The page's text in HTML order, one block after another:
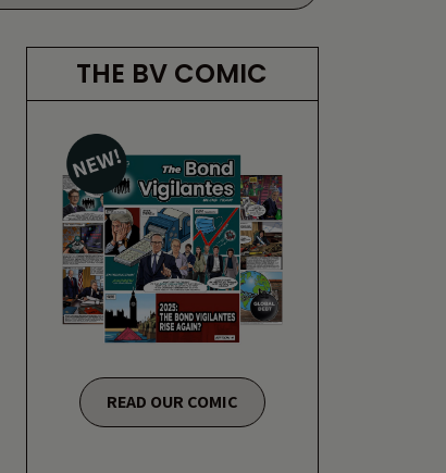
THE BV COMIC
READ OUR COMIC